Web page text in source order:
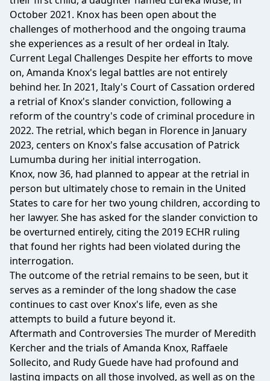
October 2021. Knox has been open about the
challenges of motherhood and the ongoing trauma
she experiences as a result of her ordeal in Italy.
Current Legal Challenges Despite her efforts to move
on, Amanda Knox's legal battles are not entirely
behind her. In 2021, Italy's Court of Cassation ordered
a retrial of Knox's slander conviction, following a
reform of the country's code of criminal procedure in
2022. The retrial, which began in Florence in January
2023, centers on Knox's false accusation of Patrick
Lumumba during her initial interrogation.
Knox, now 36, had planned to appear at the retrial in
person but ultimately chose to remain in the United
States to care for her two young children, according to
her lawyer. She has asked for the slander conviction to
be overturned entirely, citing the 2019 ECHR ruling
that found her rights had been violated during the
interrogation.
The outcome of the retrial remains to be seen, but it
serves as a reminder of the long shadow the case
continues to cast over Knox's life, even as she
attempts to build a future beyond it.
Aftermath and Controversies The murder of Meredith
Kercher and the trials of Amanda Knox, Raffaele
Sollecito, and Rudy Guede have had profound and
lasting impacts on all those involved, as well as on the